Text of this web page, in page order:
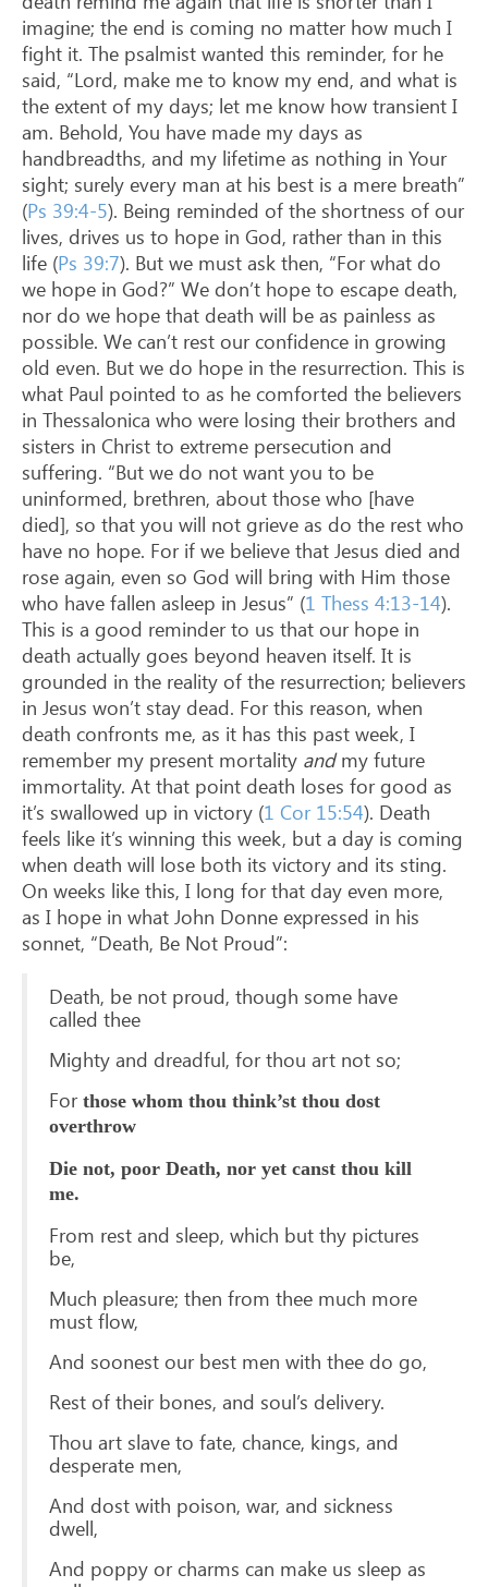
imagine; the end is coming no matter how much I
fight it. The psalmist wanted this reminder, for he
said, “Lord, make me to know my end, and what is
the extent of my days; let me know how transient I
am. Behold, You have made my days as
handbreadths, and my lifetime as nothing in Your
sight; surely every man at his best is a mere breath”
(Ps 39:4-5). Being reminded of the shortness of our
lives, drives us to hope in God, rather than in this
life (Ps 39:7). But we must ask then, “For what do
we hope in God?” We don’t hope to escape death,
nor do we hope that death will be as painless as
possible. We can’t rest our confidence in growing
old even. But we do hope in the resurrection. This is
what Paul pointed to as he comforted the believers
in Thessalonica who were losing their brothers and
sisters in Christ to extreme persecution and
suffering. “But we do not want you to be
uninformed, brethren, about those who [have
died], so that you will not grieve as do the rest who
have no hope. For if we believe that Jesus died and
rose again, even so God will bring with Him those
who have fallen asleep in Jesus” (1 Thess 4:13-14).
This is a good reminder to us that our hope in
death actually goes beyond heaven itself. It is
grounded in the reality of the resurrection; believers
in Jesus won’t stay dead. For this reason, when
death confronts me, as it has this past week, I
remember my present mortality andmy future
immortality. At that point death loses for good as
it’s swallowed up in victory (1 Cor 15:54). Death
feels like it’s winning this week, but a day is coming
when death will lose both its victory and its sting.
On weeks like this, I long for that day even more,
as I hope in what John Donne expressed in his
sonnet, “Death, Be Not Proud”:
Death, be not proud, though some have
called thee
Mighty and dreadful, for thou art not so;
For those whom thou think’st thou dost
overthrow
Die not, poor Death, nor yet canst thou kill
me.
From rest and sleep, which but thy pictures
be,
Much pleasure; then from thee much more
must flow,
And soonest our best men with thee do go,
Rest of their bones, and soul’s delivery.
Thou art slave to fate, chance, kings, and
desperate men,
And dost with poison, war, and sickness
dwell,
And poppy or charms can make us sleep as